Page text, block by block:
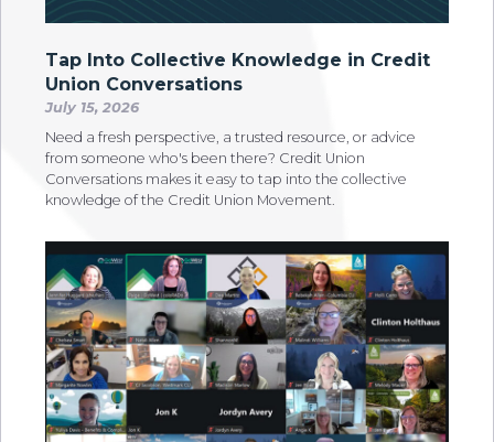
Tap Into Collective Knowledge in Credit
Union Conversations
July 15, 2026
Need a fresh perspective, a trusted resource, or advice
from someone who's been there? Credit Union
Conversations makes it easy to tap into the collective
knowledge of the Credit Union Movement.